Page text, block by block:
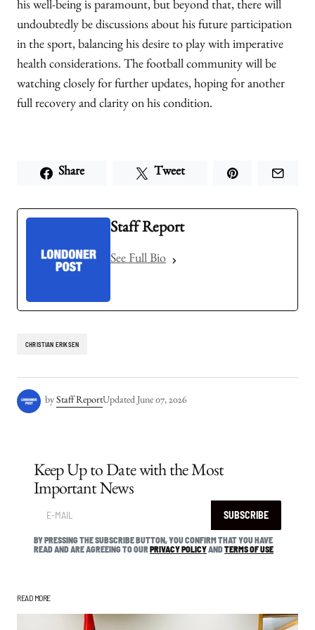
his well-being is paramount, but beyond that, there will
undoubtedly be discussions about his future participation
in the sport, balancing his desire to play with imperative
health considerations. The football community will be
watching closely for further updates, hoping for another
full recovery and clarity on his condition.
Share Tweet
Staff Report
See Full Bio
CHRISTIAN ERIKSEN
by Staff ReportUpdated June 07, 2026
Keep Up to Date with the Most
Important News
SUBSCRIBE
BY PRESSING THE SUBSCRIBE BUTTON, YOU CONFIRM THAT YOU HAVE
READ AND ARE AGREEING TO OURPRIVACY POLICYANDTERMS OF USE
READ MORE